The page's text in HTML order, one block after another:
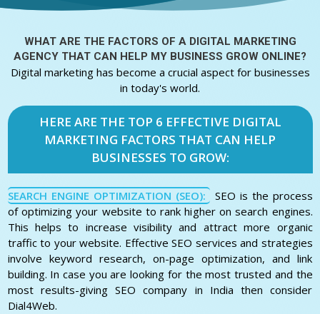
WHAT ARE THE FACTORS OF ADIGITAL MARKETING
AGENCY THAT CAN HELP MY BUSINESS GROW ONLINE?
Digital marketing has become a crucial aspect for businesses
in today's world.
HERE ARE THE TOP 6 EFFECTIVE DIGITAL
MARKETING FACTORS THAT CAN HELP
BUSINESSES TO GROW:
SEARCH ENGINE OPTIMIZATION (SEO):
SEO is the process
of optimizing your website to rank higher on search engines.
This helps to increase visibility and attract more organic
traffic to your website. Effective SEO services and strategies
involve keyword research, on-page optimization, and link
building. In case you are looking for the most trusted and the
most results-giving SEO company in India then consider
Dial4Web.